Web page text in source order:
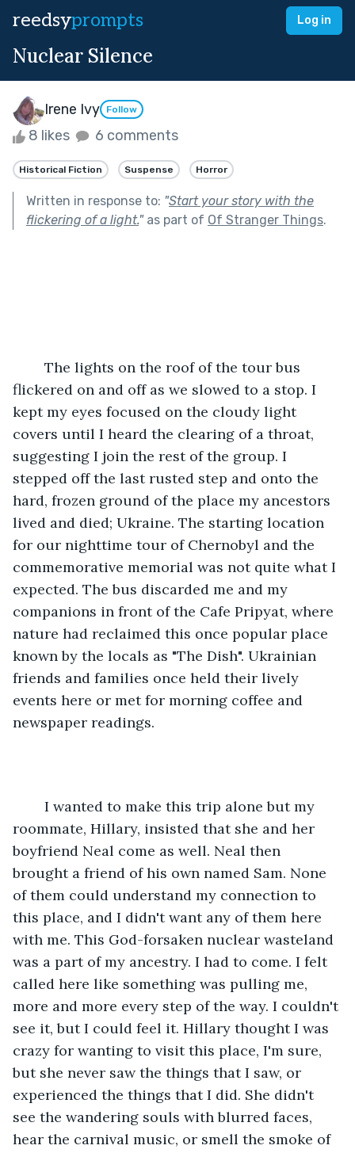
reedsyprompts Log in
Nuclear Silence
Irene Ivy Follow
8 likes 6 comments
Historical Fiction Suspense Horror
Written in response to: "Start your story with the
flickering of a light."as part of Of Stranger Things.
flickered on and off as we slowed to a stop. I
kept my eyes focused on the cloudy light
covers until I heard the clearing of a throat,
suggesting I join the rest of the group. I
stepped off the last rusted step and onto the
hard, frozen ground of the place my ancestors
lived and died; Ukraine. The starting location
for our nighttime tour of Chernobyl and the
commemorative memorial was not quite what I
expected. The bus discarded me and my
companions in front of the Cafe Pripyat, where
nature had reclaimed this once popular place
known by the locals as "The Dish". Ukrainian
friends and families once held their lively
events here or met for morning coffee and
newspaper readings.
roommate, Hillary, insisted that she and her
boyfriend Neal come as well. Neal then
brought a friend of his own named Sam. None
of them could understand my connection to
this place, and I didn't want any of them here
with me. This God-forsaken nuclear wasteland
was a part of my ancestry. I had to come. I felt
called here like something was pulling me,
more and more every step of the way. I couldn't
see it, but I could feel it. Hillary thought I was
crazy for wanting to visit this place, I'm sure,
but she never saw the things that I saw, or
experienced the things that I did. She didn't
see the wandering souls with blurred faces,
hear the carnival music, or smell the smoke of